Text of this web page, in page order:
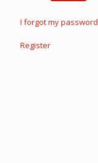
I forgot my password
Register